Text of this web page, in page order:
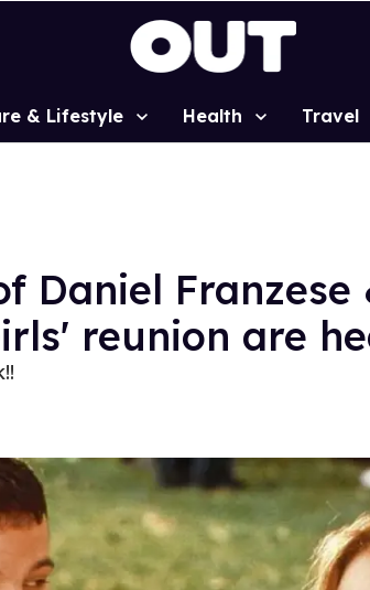
& Lifestyle Health Travel
Daniel Franzese
reunion are